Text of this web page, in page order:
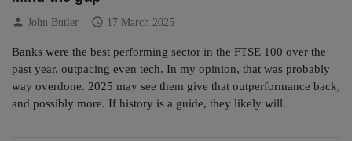
person John Butler schedule 17 March 2025
Banks were the best performing sector in the FTSE 100 over the
past year, outpacing even tech. In my opinion, that was probably
way overdone. 2025 may see them give that outperformance back,
and possibly more. If history is a guide, they likely will.